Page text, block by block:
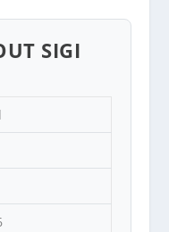
SIGI